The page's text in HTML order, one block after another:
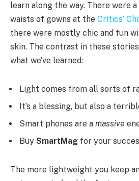
learn along the way. There were
waists of gowns at the Critics’
there were mostly chic and fun
skin. The contrast in these
what we’ve learned:
Light comes from all sorts of
It’s a blessing, but also a
Smart phones are a massive
Buy SmartMag for your
The more lightweight you keep